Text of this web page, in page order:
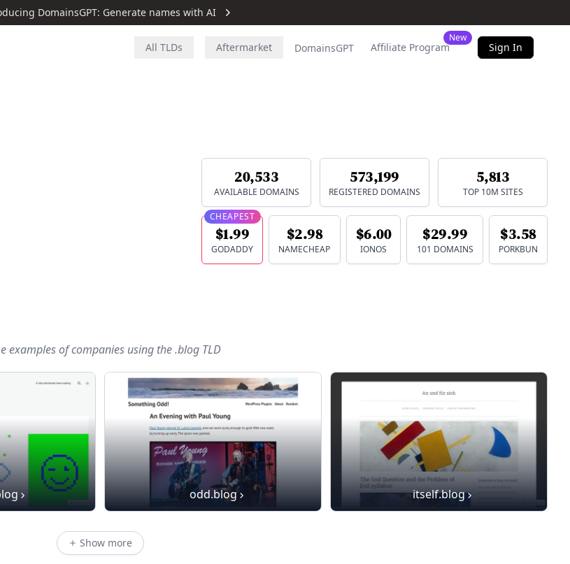
DomainsGPT: Generate names with AI
All TLDs Aftermarket DomainsGPT
New
Affiliate Program Sign In
20,533
AVAILABLE DOMAINS
573,199
REGISTERED DOMAINS
5,813
TOP 10M SITES
CHEAPEST
$1.99
GODADDY
$2.98
NAMECHEAP
$6.00
IONOS
$29.99
101 DOMAINS
$3.58
PORKBUN
examples of companies using the .blog TLD
odd.blog itself.blog
Show more